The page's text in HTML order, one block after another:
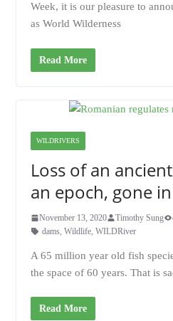
Week, it is our pleasure to
as World Wilderness
Read More
WILDRIVERS
Loss of an
an epoch, gone
November 13, 2020 Timothy Sung
dams, Wildlife, WILDRiver
A 65 million year old fish
the space of 60 years. That is
Read More